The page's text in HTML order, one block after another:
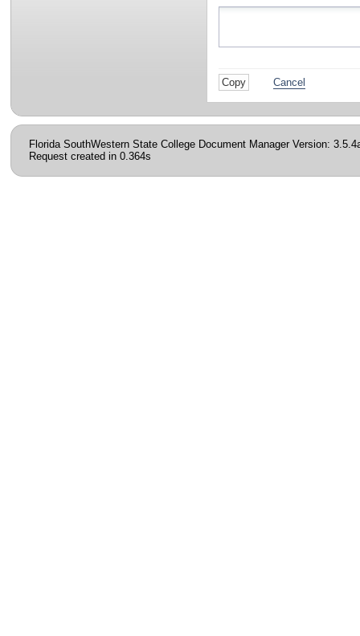
Cancel
Florida SouthWestern State College Document Manager Version:
Request created in 0.364s